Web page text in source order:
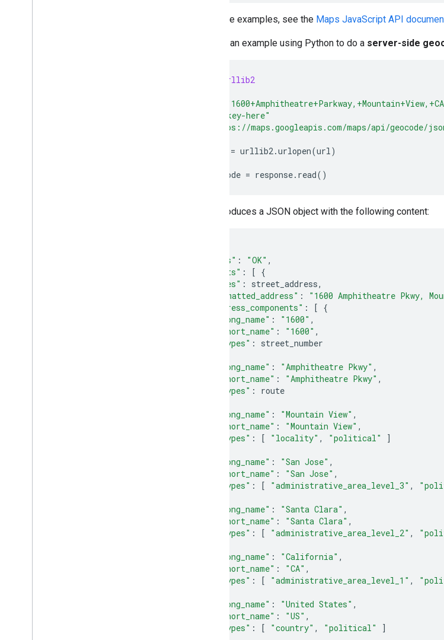
For more examples, see the Maps JavaScript API
Here is an example using Python to do a server-side
urllib2
"my-key-here"
"https://maps.googleapis.com/maps/api/geocode/
= urllib2.urlopen(url)
jsongeocode = response. read()
This produces a JSON object with the following content:
"status" : "OK" ,
"results" : [ {
"types" : street_address,
"formatted_address" : "1600 Amphitheatre Pkwy,
"address_components" : [ {
"long_name" : "1600" ,
"short_name" : "1600" ,
"types" :
street_number
"long_name" : "Amphitheatre Pkwy" ,
"short_name" : "Amphitheatre Pkwy" ,
"types" :
route
"long_name" : "Mountain View" ,
"short_name" : "Mountain View" ,
"types" : [ "locality" , "political"
]
"long_name" : "San Jose" ,
"short_name" : "San Jose" ,
"types" : [ "administrative_area_level_3" ,
"long_name" : "Santa Clara" ,
"short_name" : "Santa Clara" ,
"types" : [ "administrative_area_level_2" ,
"long_name" : "California" ,
"short_name" : "CA" ,
"types" : [ "administrative_area_level_1" ,
"long_name" : "United States" ,
"short_name" : "US" ,
"types" : [ "country" , "political"
]